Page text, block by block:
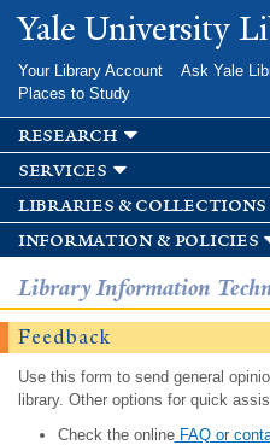
Skip to
main
Yale University
Your Library Account Ask Yale
Places to Study
research
services
libraries & collections
information & policies
Library Information
Feedback
Use this form to send general
library. Other options for quick
Check the onlineFAQ or